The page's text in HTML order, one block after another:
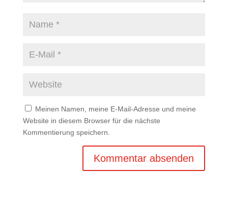
Meinen Namen, meine E-Mail-Adresse und meine
Website in diesem Browser für die nächste
Kommentierung speichern.